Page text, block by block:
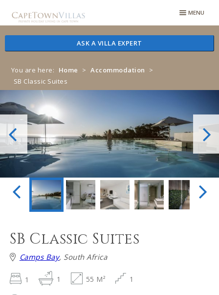
to
to
MENU
ASK A VILLA EXPERT
You are here: Home > Accommodation
>
SB Classic Suites
SB Classic Suites
Camps Bay, South Africa
1 1 55 M² 1